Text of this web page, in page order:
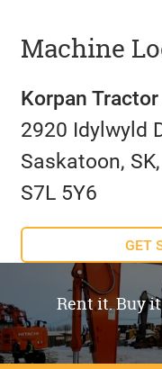
Machine
Korpan
2920 Idylwyld
Saskatoon,
S7L 5Y6
GET
Rent it. Buy